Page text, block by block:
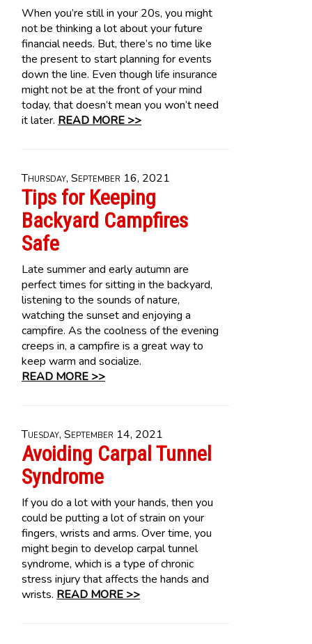
When you’re still in your 20s, you might
not be thinking a lot about your future
financial needs. But, there’s no time like
the present to start planning for events
down the line. Even though life insurance
might not be at the front of your mind
today, that doesn’t mean you won’t need
it later. READ MORE >>
Thursday, September 16, 2021
Tips for Keeping
Backyard Campfires
Safe
Late summer and early autumn are
perfect times for sitting in the backyard,
listening to the sounds of nature,
watching the sunset and enjoying a
campfire. As the coolness of the evening
creeps in, a campfire is a great way to
keep warm and socialize.
READ MORE >>
Tuesday, September 14, 2021
Avoiding Carpal Tunnel
Syndrome
If you do a lot with your hands, then you
could be putting a lot of strain on your
fingers, wrists and arms. Over time, you
might begin to develop carpal tunnel
syndrome, which is a type of chronic
stress injury that affects the hands and
wrists. READ MORE >>